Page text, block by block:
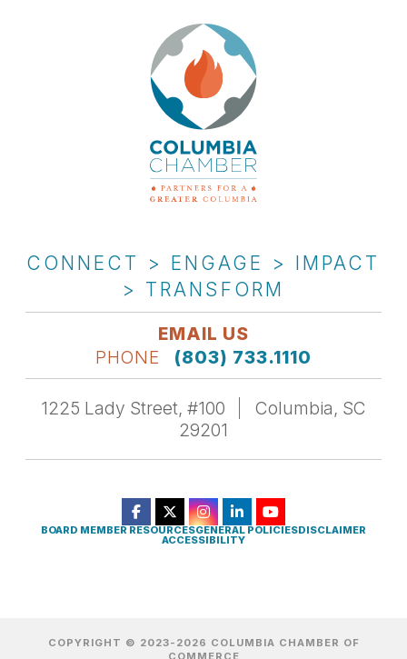
CONNECT > ENGAGE > IMPACT
> TRANSFORM
EMAIL US
PHONE
(803) 733.1110
1225 Lady Street, #100
Columbia, SC
29201
BOARD MEMBER RESOURCESGENERAL POLICIESDISCLAIMER
ACCESSIBILITY
COPYRIGHT © 2023-2026 COLUMBIA CHAMBER OF
COMMERCE